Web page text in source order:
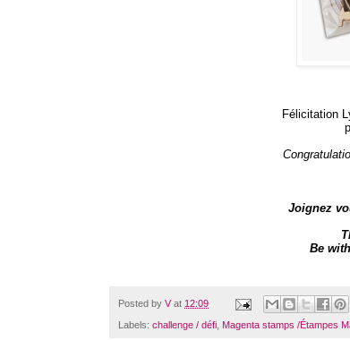
Félicitation
Joignez
Be
Posted by V at 12:09
Labels: challenge / défi, Magenta stamps /Étampes